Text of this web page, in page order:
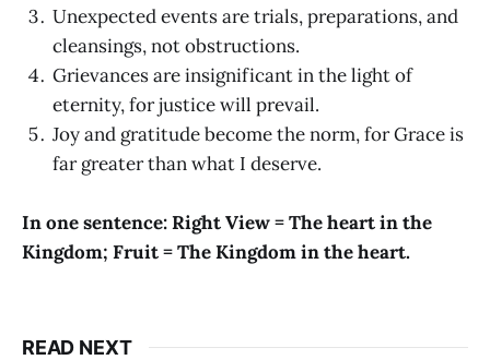
Unexpected events are trials, preparations, and
cleansings, not obstructions.
Grievances are insignificant in the light of
eternity, for justice will prevail.
Joy and gratitude become the norm, for Grace is
far greater than what I deserve.
In one sentence: Right View = The heart in the
Kingdom; Fruit = The Kingdom in the heart.
READ NEXT